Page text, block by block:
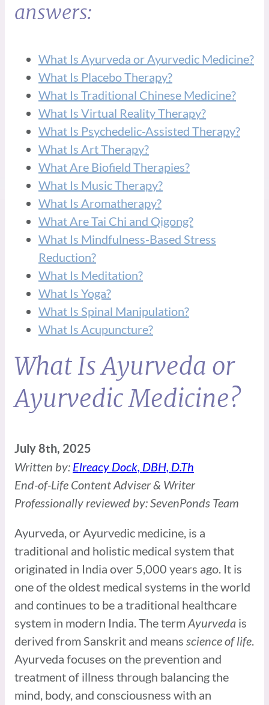
answers:
What Is Ayurveda or Ayurvedic Medicine?
What Is Placebo Therapy?
What Is Traditional Chinese Medicine?
What Is Virtual Reality Therapy?
What Is Psychedelic-Assisted Therapy?
What Is Art Therapy?
What Are Biofield Therapies?
What Is Music Therapy?
What Is Aromatherapy?
What Are Tai Chi and Qigong?
What Is Mindfulness-Based Stress
Reduction?
What Is Meditation?
What Is Yoga?
What Is Spinal Manipulation?
What Is Acupuncture?
What Is Ayurveda or
Ayurvedic Medicine?
July 8th, 2025
Written by: Elreacy Dock, DBH, D.Th
End-of-Life Content Adviser & Writer
Professionally reviewed by: SevenPonds Team
Ayurveda, or Ayurvedic medicine, is a
traditional and holistic medical system that
originated in India over 5,000 years ago. It is
one of the oldest medical systems in the world
and continues to be a traditional healthcare
system in modern India. The termAyurveda is
derived from Sanskrit and means science of life.
Ayurveda focuses on the prevention and
treatment of illness through balancing the
mind, body, and consciousness with an